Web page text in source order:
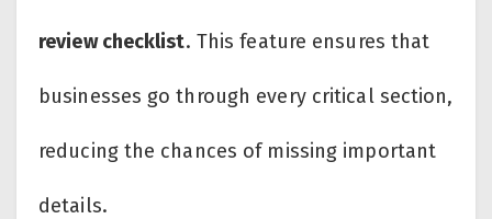
review checklist. This feature ensures that
businesses go through every critical section,
reducing the chances of missing important
details.